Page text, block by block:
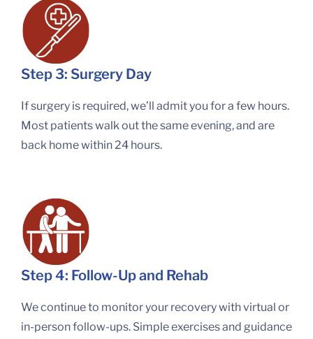
Step 3: Surgery Day
If surgery is required, we’ll admit you for a few hours.
Most patients walk out the same evening, and are
back home within 24 hours.
Step 4: Follow-Up and Rehab
We continue to monitor your recovery with virtual or
in-person follow-ups. Simple exercises and guidance